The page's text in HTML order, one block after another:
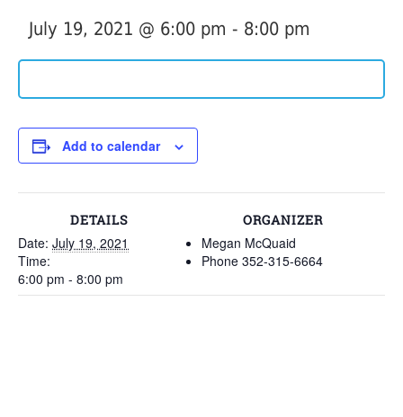
July 19, 2021 @ 6:00 pm - 8:00 pm
Add to calendar
DETAILS
Date: July 19, 2021
Time:
6:00 pm - 8:00 pm
ORGANIZER
Megan McQuaid
Phone 352-315-6664